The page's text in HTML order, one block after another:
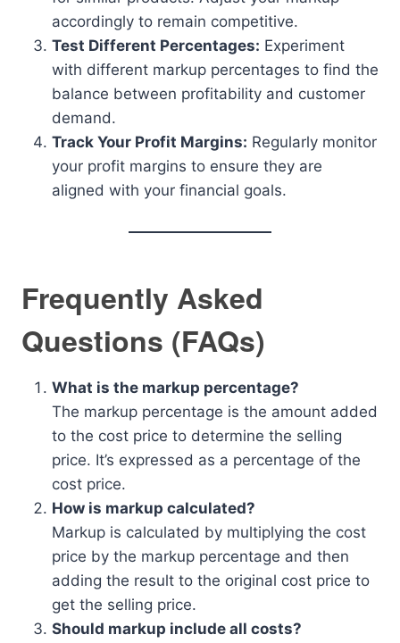
accordingly to remain competitive.
Test Different Percentages: Experiment
with different markup percentages to find the
balance between profitability and customer
demand.
Track Your Profit Margins: Regularly monitor
your profit margins to ensure they are
aligned with your financial goals.
Frequently Asked
Questions (FAQs)
What is the markup percentage?
The markup percentage is the amount added
to the cost price to determine the selling
price. It’s expressed as a percentage of the
cost price.
How is markup calculated?
Markup is calculated by multiplying the cost
price by the markup percentage and then
adding the result to the original cost price to
get the selling price.
Should markup include all costs?